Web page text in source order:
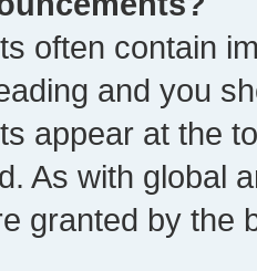
often contain
and you
appear at the
As with global
granted by the